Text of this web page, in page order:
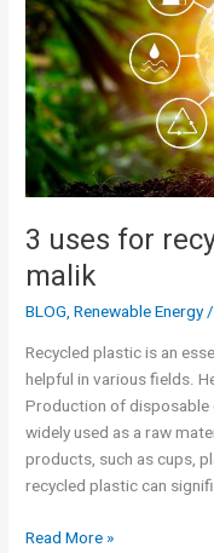
3 uses for
malik
BLOG,Renewable Energy
Recycled plastic is an
helpful in various fields.
Production of
widely used as a raw
products, such as cups,
recycled plastic can
recycled
plastic
by
ariel
malik
Read More »